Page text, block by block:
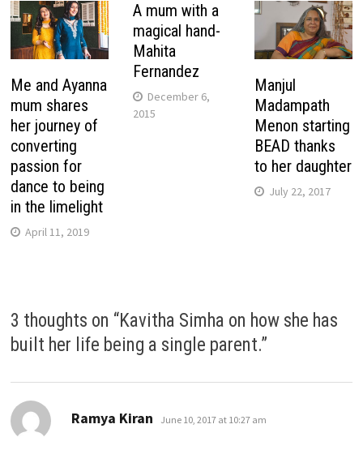
Me and Ayanna
mum shares
her journey of
converting
passion for
dance to being
in the limelight
April 11, 2019
A mum with a
magical hand-
Mahita
Fernandez
December 6,
2015
Manjul
Madampath
Menon starting
BEAD thanks
to her daughter
July 22, 2017
3 thoughts on “Kavitha Simha on how she has
built her life being a single parent.”
Ramya Kiran says:
June 10, 2017 at 10:27 am